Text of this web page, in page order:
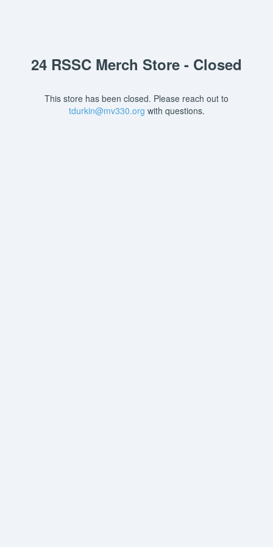
24 RSSC Merch Store - Closed
This store has been closed. Please reach out to
tdurkin@mv330.org with questions.